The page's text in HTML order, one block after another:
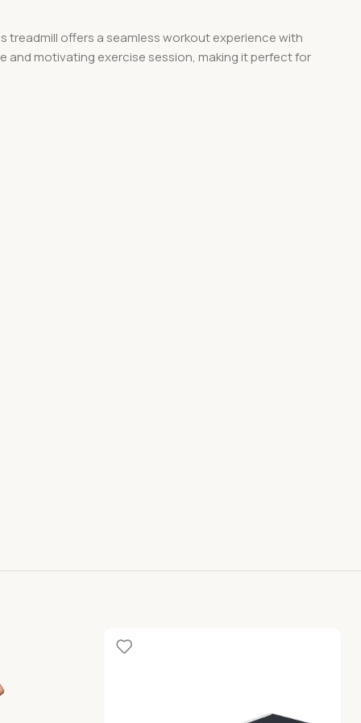
treadmill offers a seamless workout experience with
motivating exercise session, making it perfect for